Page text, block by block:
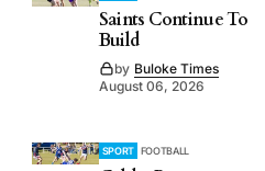
Saints Continue To
Build
by Buloke Times
August 06, 2026
SPORT FOOTBALL